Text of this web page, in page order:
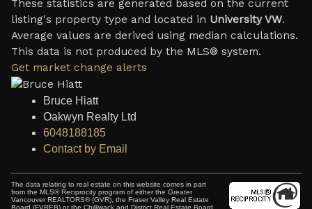
These statistics are generated based on the current
listing's property type and located in University VW.
Average values are derived using median calculations.
This data is not produced by the MLS® system.
Get market change alerts
Bruce Hiatt
Oakwyn Realty Ltd
6048188185
Contact by Email
The data relating to real estate on this website comes in part
from the MLS® Reciprocity program of either the Greater
Vancouver REALTORS® (GVR), the Fraser Valley Real Estate
Board (FVREB) or the Chilliwack and District Real Estate Board